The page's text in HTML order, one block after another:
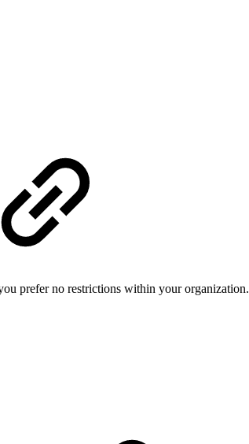
prefer no restrictions within your organization.